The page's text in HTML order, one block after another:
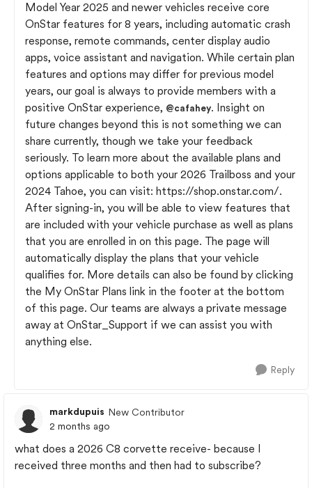
Model Year 2025 and newer vehicles receive core
OnStar features for 8 years, including automatic crash
response, remote commands, center display audio
apps, voice assistant and navigation. While certain plan
features and options may differ for previous model
years, our goal is always to provide members with a
positive OnStar experience, @cafahey. Insight on
future changes beyond this is not something we can
share currently, though we take your feedback
seriously. To learn more about the available plans and
options applicable to both your 2026 Trailboss and your
2024 Tahoe, you can visit: https://shop.onstar.com/.
After signing-in, you will be able to view features that
are included with your vehicle purchase as well as plans
that you are enrolled in on this page. The page will
automatically display the plans that your vehicle
qualifies for. More details can also be found by clicking
the My OnStar Plans link in the footer at the bottom
of this page. Our teams are always a private message
away at OnStar_Support if we can assist you with
anything else.
Reply
markdupuis New Contributor
2 months ago
what does a 2026 C8 corvette receive- because I
received three months and then had to subscribe?